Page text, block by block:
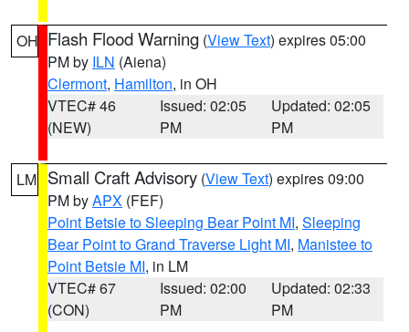
OH Flash Flood Warning (View Text) expires 05:00
PM by ILN (Aiena)
Clermont, Hamilton, in OH
VTEC# 46
(NEW)
Issued: 02:05
PM
Updated: 02:05
PM
LM Small Craft Advisory (View Text) expires 09:00
PM byAPX (FEF)
Point Betsie to Sleeping Bear Point MI, Sleeping
Bear Point to Grand Traverse Light MI, Manistee to
Point Betsie MI, in LM
VTEC# 67
(CON)
Issued: 02:00
PM
Updated: 02:33
PM